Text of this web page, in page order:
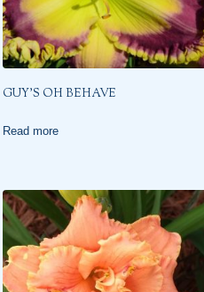
GUY’S OH BEHAVE
Read more